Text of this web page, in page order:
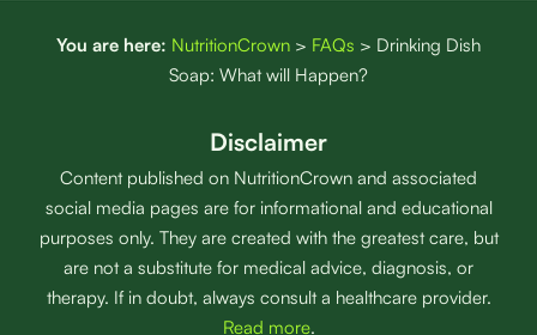
You are here: NutritionCrown > FAQs > Drinking Dish
Soap: What will Happen?
Disclaimer
Content published on NutritionCrown and associated
social media pages are for informational and educational
purposes only. They are created with the greatest care, but
are not a substitute for medical advice, diagnosis, or
therapy. If in doubt, always consult a healthcare provider.
Read more.